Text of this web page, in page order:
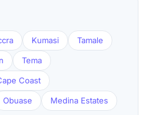
Kumasi Tamale
Tema
Coast
Obuase Medina Estates